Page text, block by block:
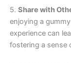
5. Share with
enjoying a
experience can
fostering a sense